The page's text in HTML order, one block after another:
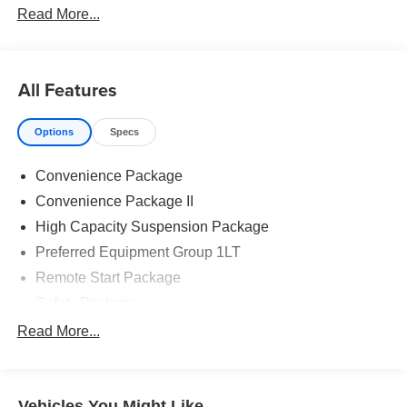
Read More...
All Features
Options Specs
Convenience Package
Convenience Package II
High Capacity Suspension Package
Preferred Equipment Group 1LT
Remote Start Package
Standard Suspension Package
Read More...